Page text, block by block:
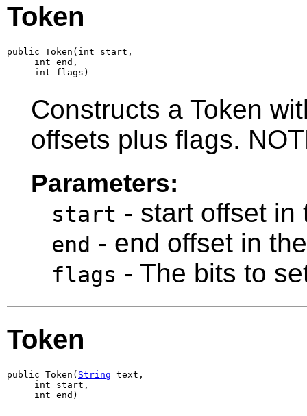
Token
public Token(int start,
     int end,
     int flags)
Constructs a Token
offsets plus flags.
Parameters:
start - start offset in
end - end offset in
flags - The bits to
Token
public Token( String text,
     int start,
     int end)